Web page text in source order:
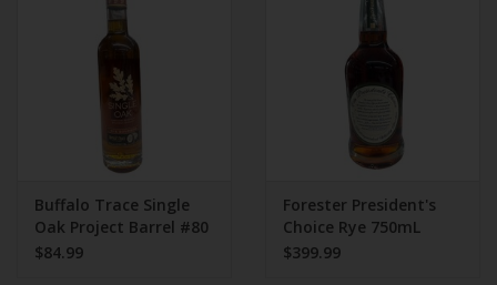
Buffalo Trace Single
Oak Project Barrel #80
Kentucky Rye Bourbon
$84.99
Forester President's
Choice Rye 750mL
121.30 Proof
$399.99